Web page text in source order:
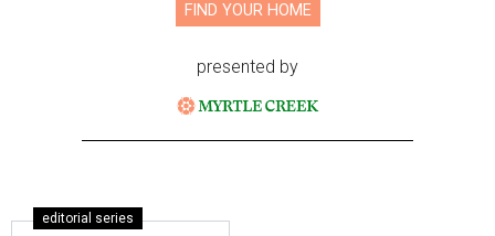
FIND YOUR HOME
presented by
editorial series